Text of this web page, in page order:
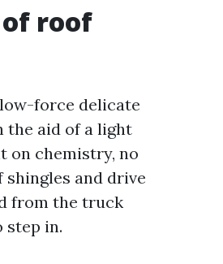
roof
force delicate
the aid of a light
on chemistry, no
and drive
from the truck
step in.